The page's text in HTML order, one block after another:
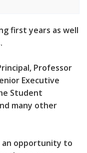
first years as well
Professor
Executive
Student
many other
an opportunity to